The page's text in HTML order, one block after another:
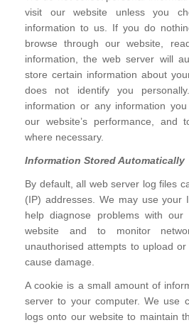
visit our website unless you
information to us. If you do
browse through our website,
information, the web server will
store certain information about
does not identify you
information or any information
our website’s performance, and
where necessary.
Information Stored Automatically
By default, all web server log files
(IP) addresses. We may use your
help diagnose problems with our
website and to monitor
unauthorised attempts to upload
cause damage.
A cookie is a small amount of
server to your computer. We use
logs onto our website to maintain